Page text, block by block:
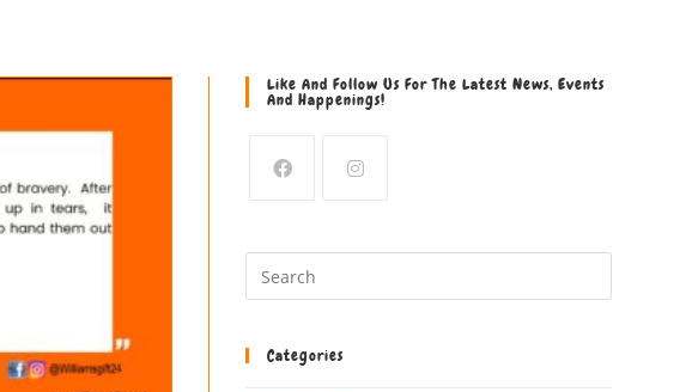
Like And Follow Us For The Latest News, Events
And Happenings!
Categories